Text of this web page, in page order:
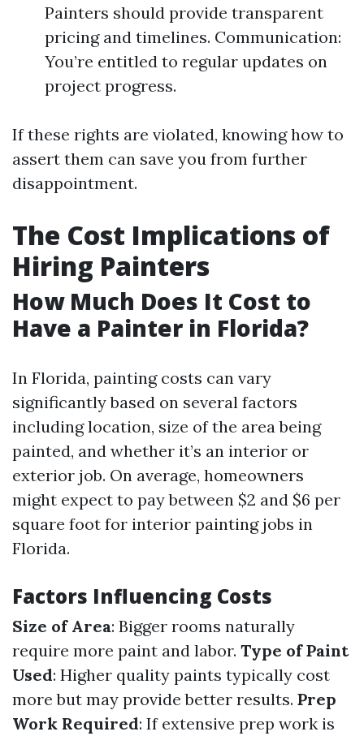
Painters should provide transparent
pricing and timelines. Communication:
You’re entitled to regular updates on
project progress.
If these rights are violated, knowing how to
assert them can save you from further
disappointment.
The Cost Implications of
Hiring Painters
How Much Does It Cost to
Have a Painter in Florida?
In Florida, painting costs can vary
significantly based on several factors
including location, size of the area being
painted, and whether it’s an interior or
exterior job. On average, homeowners
might expect to pay between $2 and $6 per
square foot for interior painting jobs in
Florida.
Factors Influencing Costs
Size of Area: Bigger rooms naturally
require more paint and labor. Type of Paint
Used: Higher quality paints typically cost
more but may provide better results. Prep
Work Required: If extensive prep work is